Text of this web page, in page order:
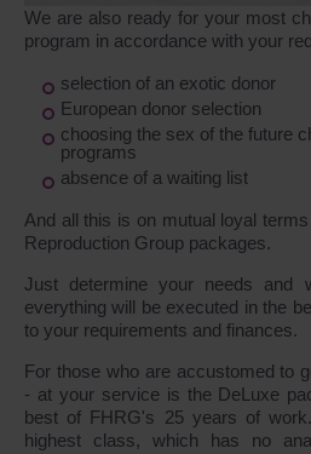
We are also ready for your most
program in accordance with your
selection of an exotic donor
European donor selection
choosing the sex of the future
programs
absence of a waiting list
And all this is on mutual loyal
Reproduction Group packages.
Just determine your needs and
everything will be executed in the
to your requirements and finances.
For those who are accustomed to
- at your service is the DeLuxe
best of FHRG's 25 years of
highest class, which has no